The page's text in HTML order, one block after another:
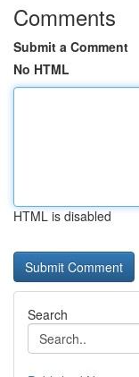
Comments
Submit a Comment
No HTML
HTML is disabled
Search